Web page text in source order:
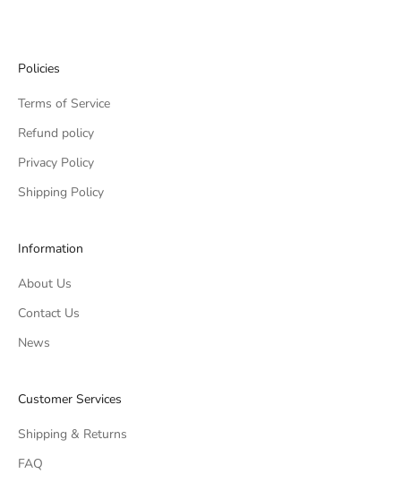
Policies
Terms of Service
Refund policy
Privacy Policy
Shipping Policy
Information
About Us
Contact Us
News
Customer Services
Shipping & Returns
FAQ